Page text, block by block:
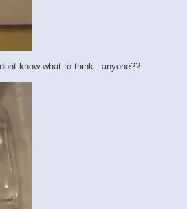
know what to think...anyone??